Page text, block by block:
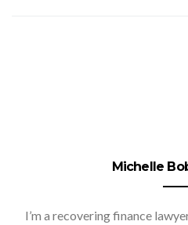
Michelle
I’m a recovering finance